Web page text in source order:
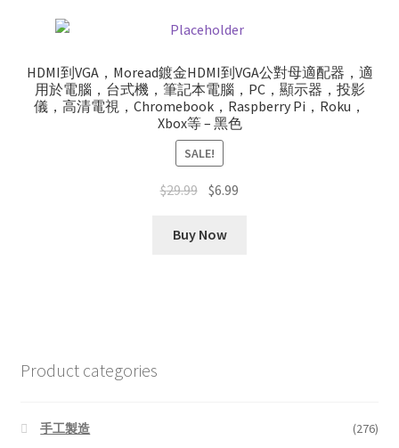
HDMI到VGA，Moread鍍金HDMI到VGA公對母適配器，適
用於電腦，台式機，筆記本電腦，PC，顯示器，投影
儀，高清電視，Chromebook，Raspberry Pi，Roku，
Xbox等 – 黑色
SALE!
$29.99 Original
was:
$6.99
Buy Now
Product categories
手工製造 (276)